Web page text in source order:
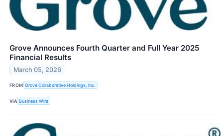
Grove Announces Fourth Quarter and Full Year 2025
Financial Results
March 05, 2026
FROM Grove Collaborative Holdings, Inc.
VIA Business Wire